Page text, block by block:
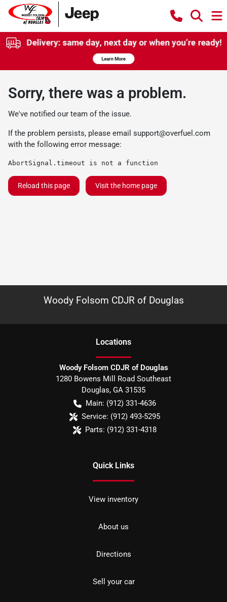
Sorry, there was a problem.
We've notified our team of the issue.
If the problem persists, please email support@overfuel.com
with the following error message:
AbortSignal.timeout is not a function
Reload this page Visit the home page
Woody Folsom CDJR of Douglas
Locations
Woody Folsom CDJR of Douglas
1280 Bowens Mill Road Southeast
Douglas, GA 31535
Main: (912) 331-4636
Service: (912) 493-5295
Parts: (912) 331-4318
Quick Links
View inventory
About us
Directions
Sell your car